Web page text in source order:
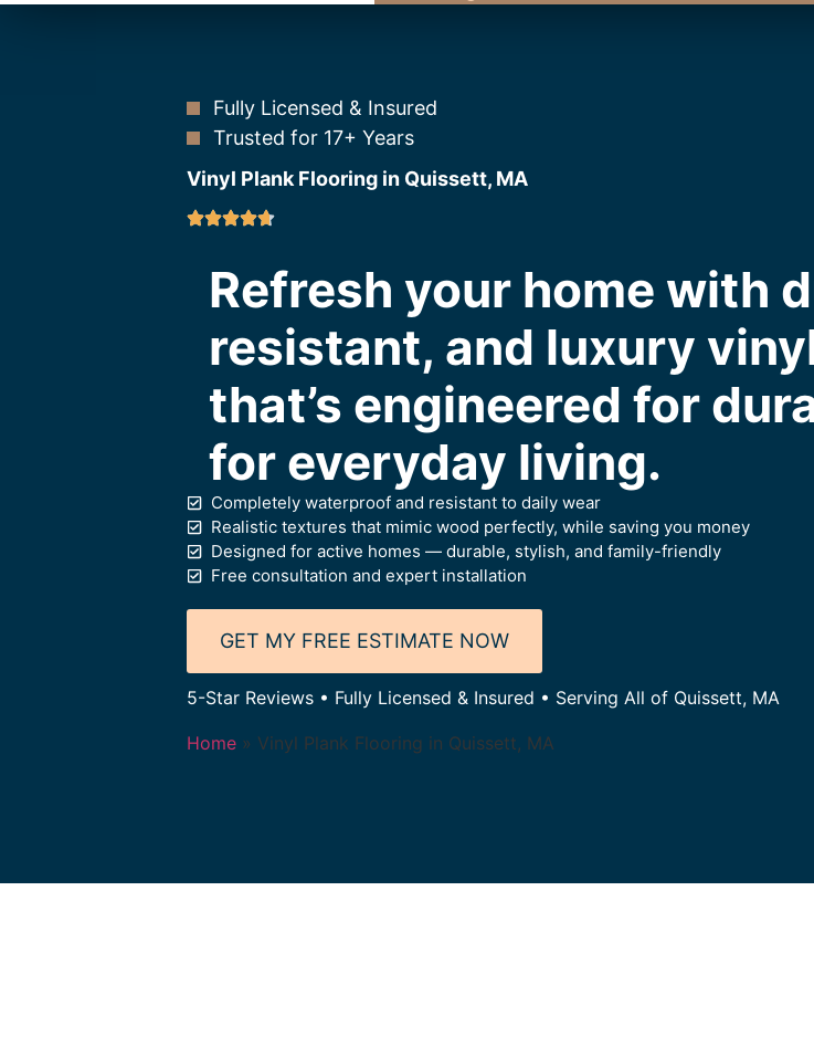
Fully Licensed & Insured
Trusted for 17+ Years
Vinyl Plank Flooring in Quissett, MA
Refresh your home with
resistant, and luxury
that’s engineered for
for everyday living.
Completely waterproof and resistant to daily wear
Realistic textures that mimic wood perfectly, while saving you money
Designed for active homes — durable, stylish, and family-friendly
Free consultation and expert installation
GET MY FREE ESTIMATE NOW
5-Star Reviews • Fully Licensed & Insured • Serving All of Quissett, MA
Home» Vinyl Plank Flooring in Quissett, MA